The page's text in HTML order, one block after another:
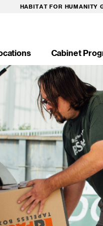
HABITAT FOR HUMANITY
Cabinet